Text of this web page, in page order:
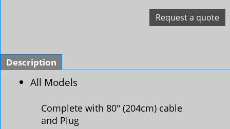
Request a quote
Description
All Models
Complete with 80" (204cm) cable
and Plug